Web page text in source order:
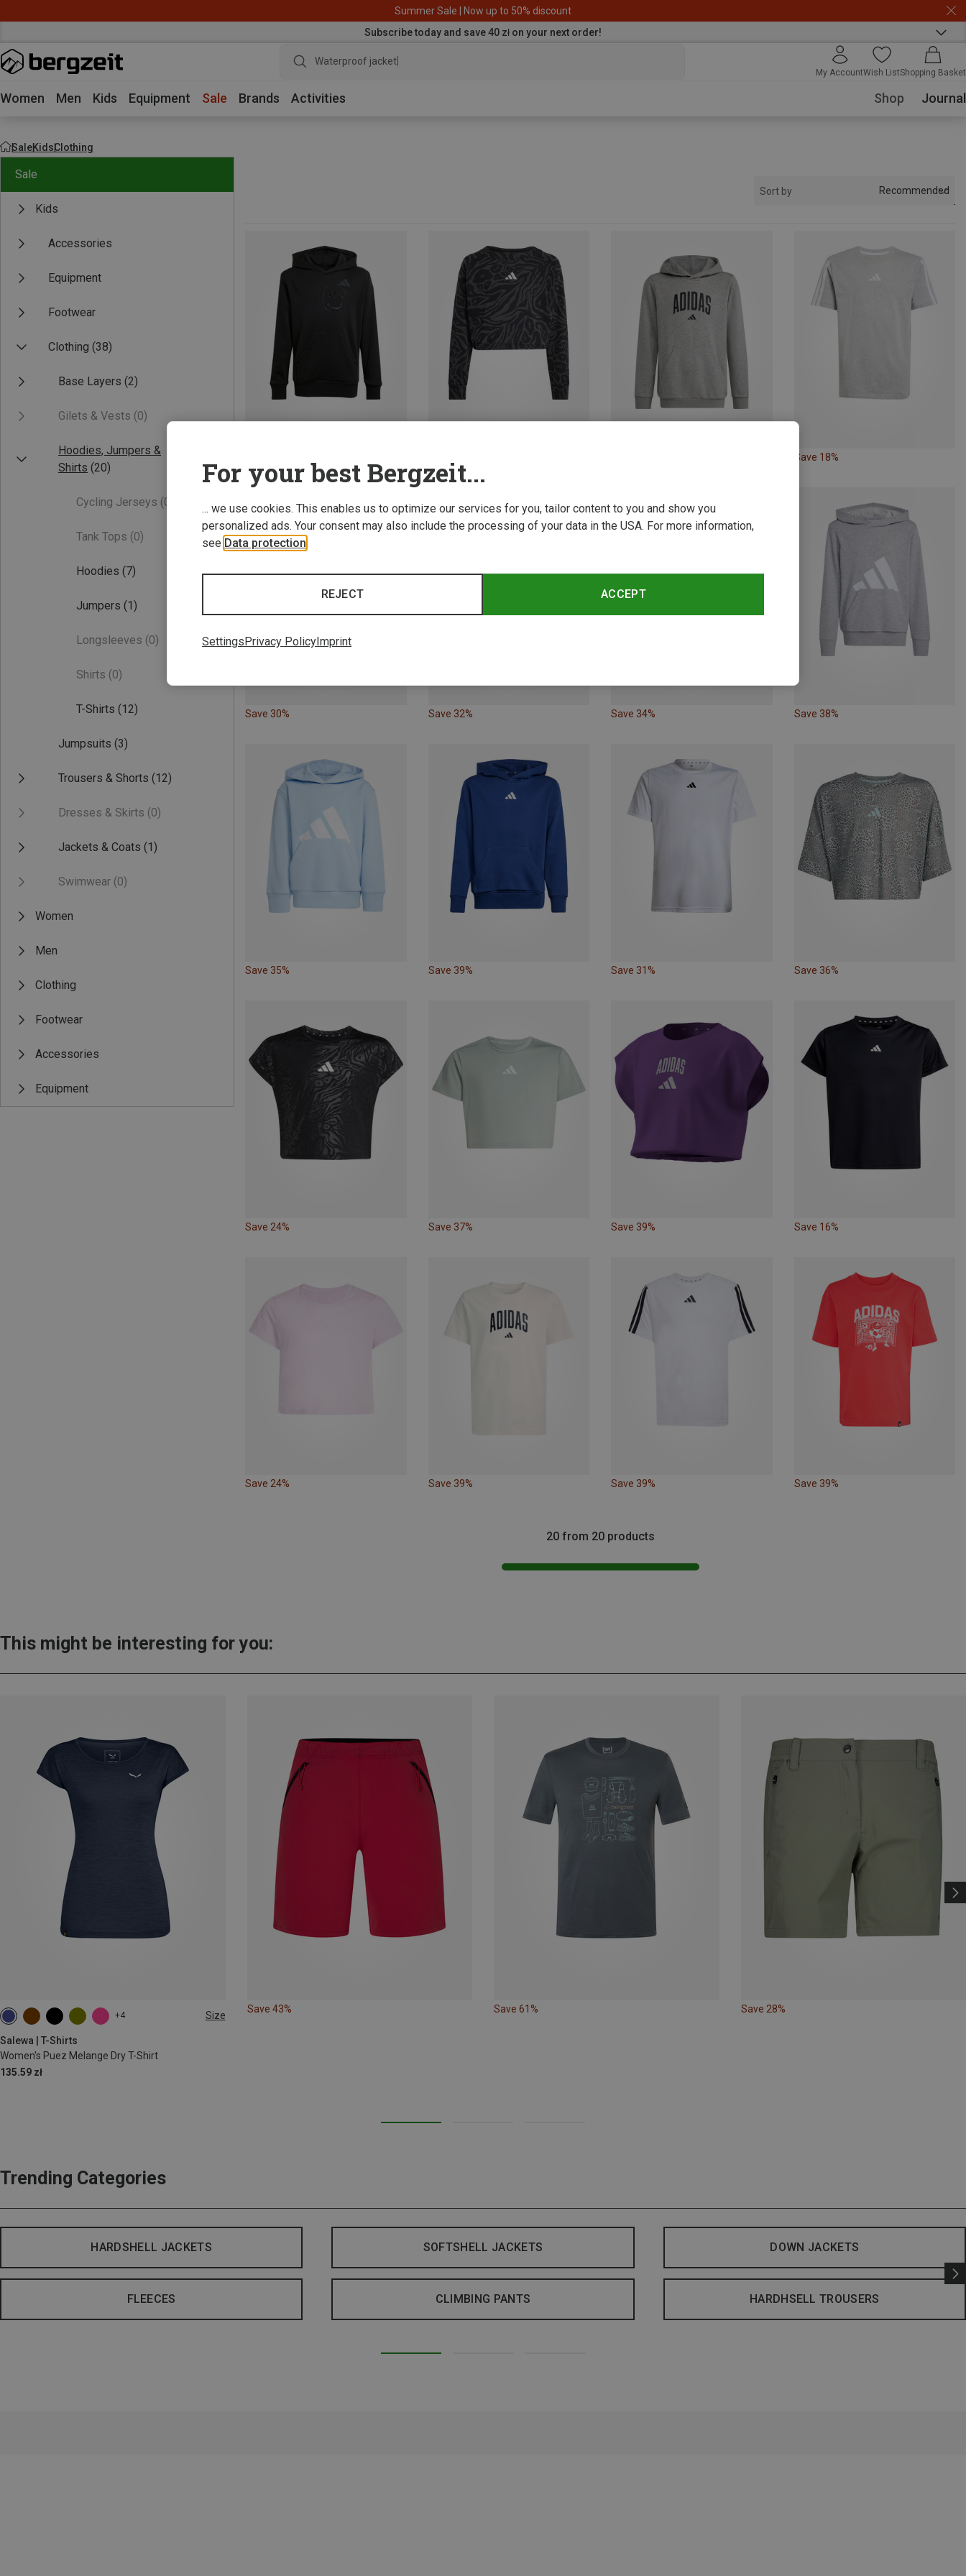
Summer Sale | Now up to 50% discount
Subscribe today and save 40 zł on your next order!
Waterproof jacket
My AccountWish ListShopping Basket
Women Men Kids Equipment Sale Brands Activities Shop Journal
SaleKidsClothing
Sale
Kids
Accessories
Equipment
Footwear
Clothing (38)
Base Layers (2)
Gilets & Vests (0)
Hoodies, Jumpers &
Shirts (20)
Cycling Jerseys (0)
Tank Tops (0)
Hoodies (7)
Jumpers (1)
Longsleeves (0)
Shirts (0)
T-Shirts (12)
Jumpsuits (3)
Trousers & Shorts (12)
Dresses & Skirts (0)
Jackets & Coats (1)
Swimwear (0)
Women
Men
Clothing
Footwear
Accessories
Equipment
Sort by Recommended
Save 18%
Save 30% Save 32% Save 34% Save 38%
Save 35% Save 39% Save 31% Save 36%
Save 24% Save 37% Save 39% Save 16%
Save 24% Save 39% Save 39% Save 39%
20 from 20 products
This might be interesting for you:
+4 Size
Salewa | T-Shirts
Women's Puez Melange Dry T-Shirt
135.59 zł
S M L XL XXL
Save 43% Save 61% Save 28%
Trending Categories
HARDSHELL JACKETS SOFTSHELL JACKETS DOWN JACKETS
FLEECES CLIMBING PANTS HARDHSELL TROUSERS
For your best Bergzeit...
... we use cookies. This enables us to optimize our services for you, tailor content to you and show you
personalized ads. Your consent may also include the processing of your data in the USA. For more information,
see Data protection
ACCEPT
REJECT
Settings Privacy Policy Imprint